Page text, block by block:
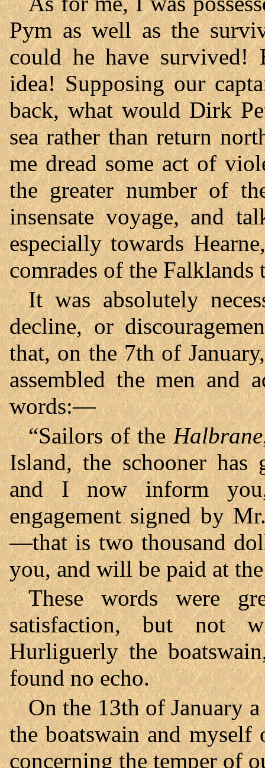
Pym as well as the
could he have survived!
idea! Supposing our
back, what would Dirk
sea rather than return
me dread some act of
the greater number of
insensate voyage, and
especially towards
comrades of the
It was absolutely
decline, or
that, on the 7th of
assembled the men and
words:—
“Sailors of theHalbrane
Island, the schooner has
and I now inform
engagement signed by
—that is two thousand
you, and will be paid at
These words were
satisfaction, but not
Hurliguerly the
found no echo.
On the 13th of January
the boatswain and
concerning the temper of